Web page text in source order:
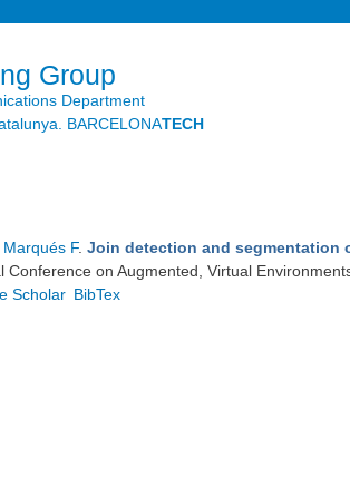
Group
Department
BARCELONATECH
Marqués F. Join detection and segmentation
Conference on Augmented, Virtual
Scholar BibTex